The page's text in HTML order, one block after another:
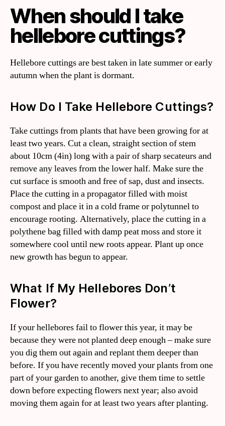
When should I take
hellebore cuttings?
Hellebore cuttings are best taken in late summer or early
autumn when the plant is dormant.
How Do I Take Hellebore Cuttings?
Take cuttings from plants that have been growing for at
least two years. Cut a clean, straight section of stem
about 10cm (4in) long with a pair of sharp secateurs and
remove any leaves from the lower half. Make sure the
cut surface is smooth and free of sap, dust and insects.
Place the cutting in a propagator filled with moist
compost and place it in a cold frame or polytunnel to
encourage rooting. Alternatively, place the cutting in a
polythene bag filled with damp peat moss and store it
somewhere cool until new roots appear. Plant up once
new growth has begun to appear.
What If My Hellebores Don’t
Flower?
If your hellebores fail to flower this year, it may be
because they were not planted deep enough – make sure
you dig them out again and replant them deeper than
before. If you have recently moved your plants from one
part of your garden to another, give them time to settle
down before expecting flowers next year; also avoid
moving them again for at least two years after planting.